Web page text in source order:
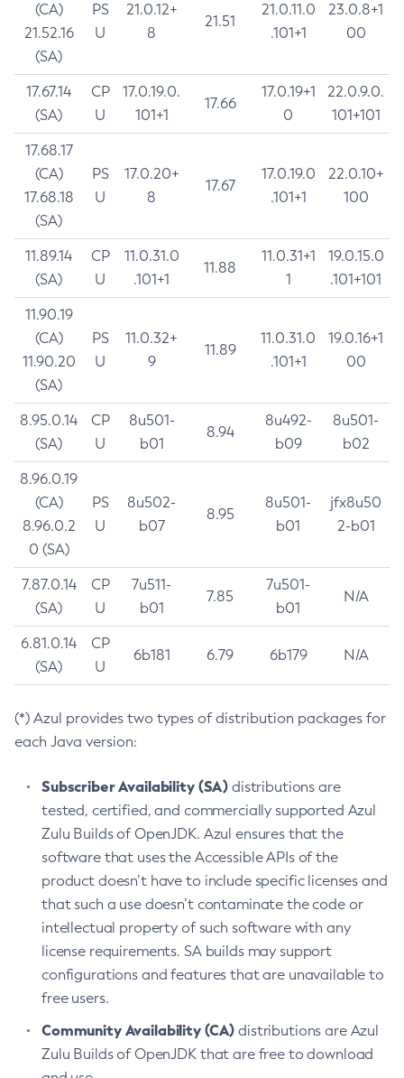
(CA)
21.52.16
(SA)
PS
U
21.0.12+
8
21.51
21.0.11.0
.101+1
23.0.8+1
00
17.67.14
(SA)
CP
U
17.0.19.0.
101+1
17.66
17.0.19+1
0
22.0.9.0.
101+101
17.68.17
(CA)
17.68.18
(SA)
PS
U
17.0.20+
8
17.67
17.0.19.0
.101+1
22.0.10+
100
11.89.14
(SA)
CP
U
11.0.31.0
.101+1
11.88
11.0.31+1
1
19.0.15.0
.101+101
11.90.19
(CA)
11.90.20
(SA)
PS
U
11.0.32+
9
11.89
11.0.31.0
.101+1
19.0.16+1
00
8.95.0.14
(SA)
CP
U
8u501-
b01
8.94
8u492-
b09
8u501-
b02
8.96.0.19
(CA)
8.96.0.2
0 (SA)
PS
U
8u502-
b07
8.95
8u501-
b01
jfx8u50
2-b01
7.87.0.14
(SA)
CP
U
7u511-
b01
7.85
7u501-
b01
N/A
6.81.0.14
(SA)
CP
U
6b181 6.79 6b179 N/A
(*) Azul provides two types of distribution packages for
each Java version:
Subscriber Availability (SA) distributions are
tested, certified, and commercially supported Azul
Zulu Builds of OpenJDK. Azul ensures that the
software that uses the Accessible APIs of the
product doesn’t have to include specific licenses and
that such a use doesn’t contaminate the code or
intellectual property of such software with any
license requirements. SA builds may support
configurations and features that are unavailable to
free users.
Community Availability (CA) distributions are Azul
Zulu Builds of OpenJDK that are free to download